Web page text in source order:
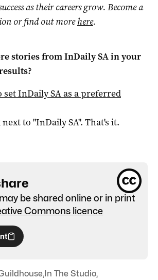
as their careers grow. Become a
or find out morehere.
stories fromInDaily SAin your
setInDaily SAas a preferred
to "InDaily SA". That's it.
be shared online or in print
Commons licence
,In The Studio,